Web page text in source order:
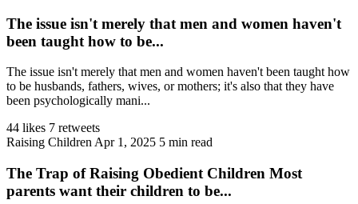
The issue isn't merely that men and women haven't
been taught how to be...
The issue isn't merely that men and women haven't been taught how
to be husbands, fathers, wives, or mothers; it's also that they have
been psychologically mani...
44 likes 7 retweets
Raising Children Apr 1, 2025 5 min read
The Trap of Raising Obedient Children Most
parents want their children to be...